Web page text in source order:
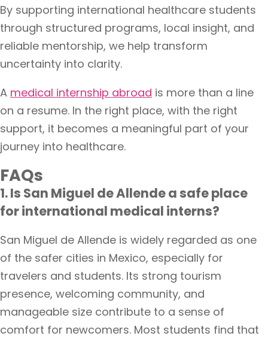
By supporting international healthcare students
through structured programs, local insight, and
reliable mentorship, we help transform
uncertainty into clarity.
A medical internship abroad is more than a line
on a resume. In the right place, with the right
support, it becomes a meaningful part of your
journey into healthcare.
FAQs
1. Is San Miguel de Allende a safe place
for international medical interns?
San Miguel de Allende is widely regarded as one
of the safer cities in Mexico, especially for
travelers and students. Its strong tourism
presence, welcoming community, and
manageable size contribute to a sense of
comfort for newcomers. Most students find that